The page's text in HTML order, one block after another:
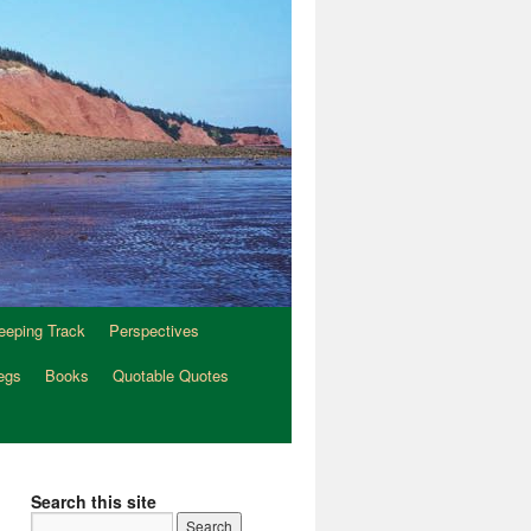
Track
Perspectives
Books Quotable Quotes
Search this site